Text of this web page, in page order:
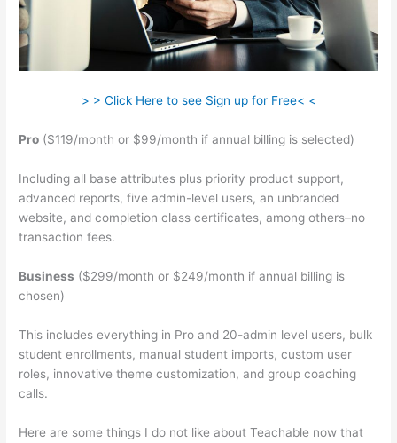
> > Click Here to see Sign up for Free< <
Pro ($119/month or $99/month if annual billing is selected)
Including all base attributes plus priority product support,
advanced reports, five admin-level users, an unbranded
website, and completion class certificates, among others–no
transaction fees.
Business ($299/month or $249/month if annual billing is
chosen)
This includes everything in Pro and 20-admin level users, bulk
student enrollments, manual student imports, custom user
roles, innovative theme customization, and group coaching
calls.
Here are some things I do not like about Teachable now that